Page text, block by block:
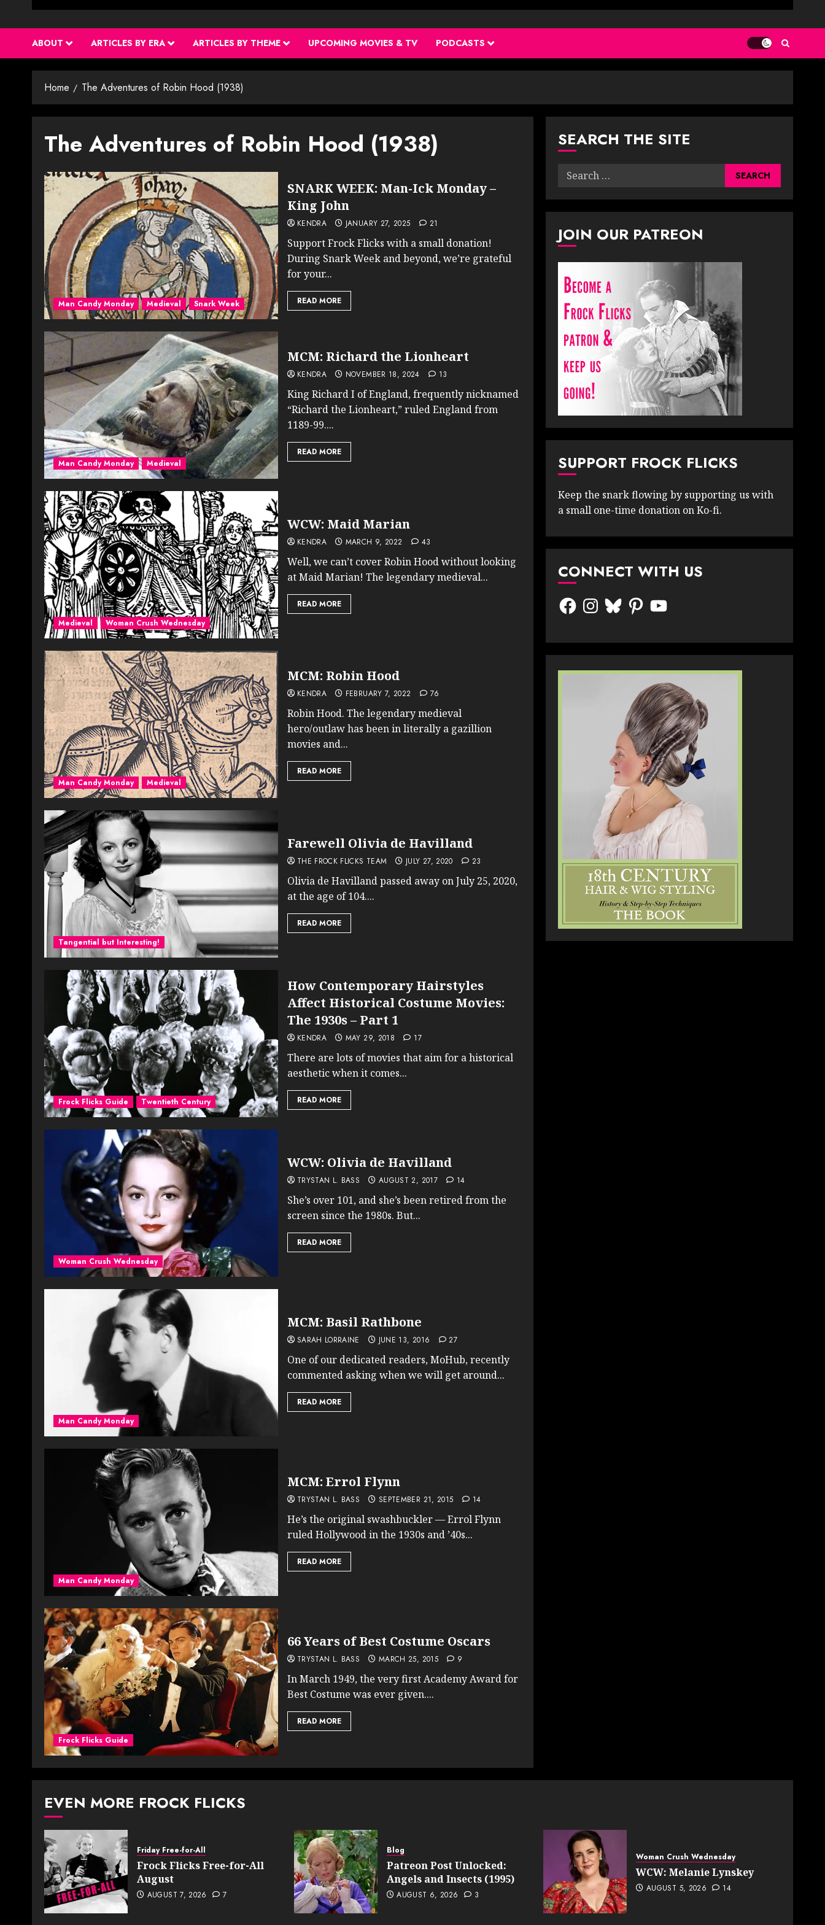
ABOUT ARTICLES BY ERA ARTICLES BY THEME UPCOMING MOVIES & TV PODCASTS
Home The Adventures of Robin Hood (1938)
The Adventures of Robin Hood (1938)
Man Candy Monday Medieval Snark Week
SNARK WEEK: Man-Ick Monday –
King John
KENDRA JANUARY 27, 2025 21
Support Frock Flicks with a small donation!
During Snark Week and beyond, we’re grateful
for your...
READ MORE
Man Candy Monday Medieval
MCM: Richard the Lionheart
KENDRA NOVEMBER 18, 2024 13
King Richard I of England, frequently nicknamed
“Richard the Lionheart,” ruled England from
1189-99....
READ MORE
Medieval Woman Crush Wednesday
WCW: Maid Marian
KENDRA MARCH 9, 2022 43
Well, we can’t cover Robin Hood without looking
at Maid Marian! The legendary medieval...
READ MORE
Man Candy Monday Medieval
MCM: Robin Hood
KENDRA FEBRUARY 7, 2022 76
Robin Hood. The legendary medieval
hero/outlaw has been in literally a gazillion
movies and...
READ MORE
Tangential but Interesting!
Farewell Olivia de Havilland
THE FROCK FLICKS TEAM JULY 27, 2020 23
Olivia de Havilland passed away on July 25, 2020,
at the age of 104....
READ MORE
Frock Flicks Guide Twentieth Century
How Contemporary Hairstyles
Affect Historical Costume Movies:
The 1930s – Part 1
KENDRA MAY 29, 2018 17
There are lots of movies that aim for a historical
aesthetic when it comes...
READ MORE
Woman Crush Wednesday
WCW: Olivia de Havilland
TRYSTAN L. BASS AUGUST 2, 2017 14
She’s over 101, and she’s been retired from the
screen since the 1980s. But...
READ MORE
Man Candy Monday
MCM: Basil Rathbone
SARAH LORRAINE JUNE 13, 2016 27
One of our dedicated readers, MoHub, recently
commented asking when we will get around...
READ MORE
Man Candy Monday
MCM: Errol Flynn
TRYSTAN L. BASS SEPTEMBER 21, 2015 14
He’s the original swashbuckler — Errol Flynn
ruled Hollywood in the 1930s and ’40s...
READ MORE
Frock Flicks Guide
66 Years of Best Costume Oscars
TRYSTAN L. BASS MARCH 25, 2015 9
In March 1949, the very first Academy Award for
Best Costume was ever given....
READ MORE
SEARCH THE SITE
Search
JOIN OUR PATREON
SUPPORT FROCK FLICKS
Keep the snark flowing by supporting us with
a small one-time donation on Ko-fi.
CONNECT WITH US
FacebookInstagram
BlueskyPinterestYouTube
EVEN MORE FROCK FLICKS
Friday Free-for-All
Frock Flicks Free-for-All
August
AUGUST 7, 2026 7
Blog
Patreon Post Unlocked:
Angels and Insects (1995)
AUGUST 6, 2026 3
Woman Crush Wednesday
WCW: Melanie Lynskey
AUGUST 5, 2026 14